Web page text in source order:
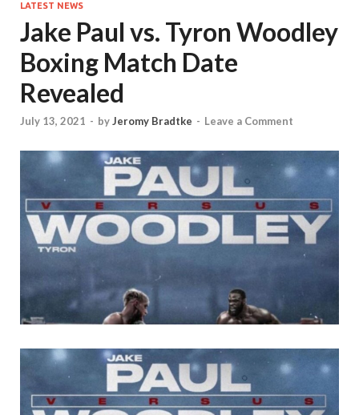
LATEST NEWS
Jake Paul vs. Tyron Woodley
Boxing Match Date
Revealed
July 13, 2021 - byJeromy Bradtke - Leave a Comment